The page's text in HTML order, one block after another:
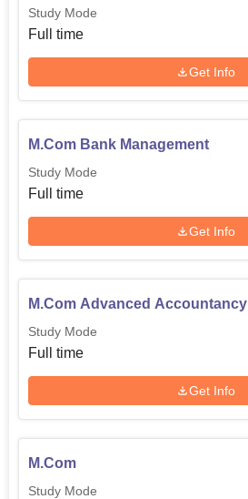
Study Mode
Full time
Get Info
M.Com Bank Management
Study Mode
Full time
Get Info
M.Com Advanced Accountancy
Study Mode
Full time
Get Info
M.Com
Study Mode